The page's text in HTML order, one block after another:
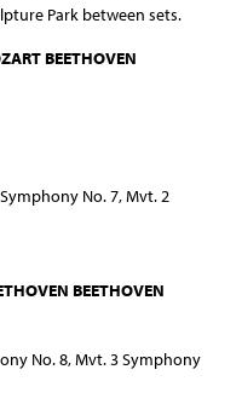
Park between sets.
BEETHOVEN
No. 7, Mvt. 2
BEETHOVEN
No. 8, Mvt. 3 Symphony